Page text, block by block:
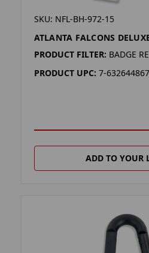
SKU: NFL-BH-972-15
ATLANTA FALCONS
PRODUCT FILTER: BADGE
PRODUCT UPC: 7-
ADD TO YOUR